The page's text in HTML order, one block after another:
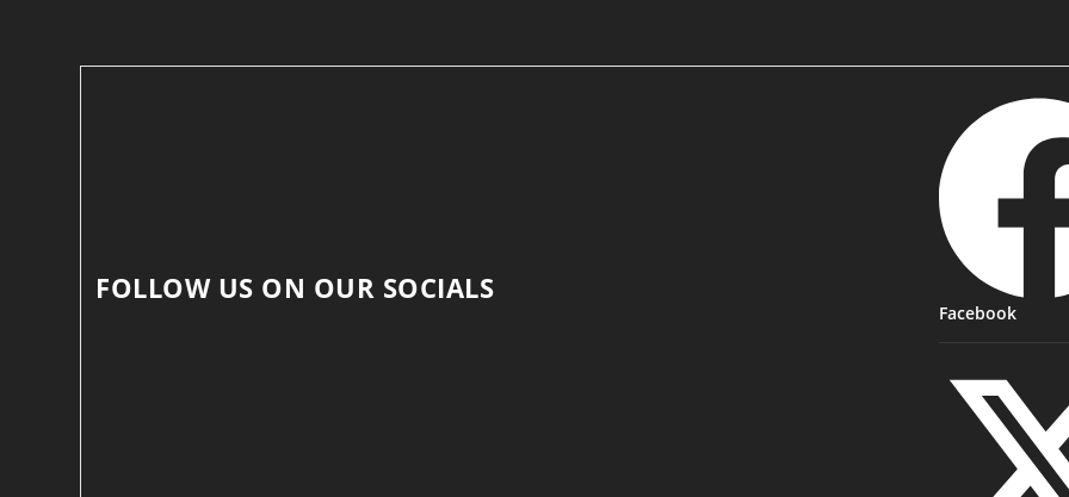
FOLLOW US ON OUR SOCIALS
Facebook